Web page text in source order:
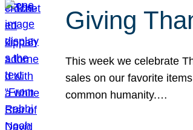
Giving
This week we celebrate
sales on our favorite
common humanity.…